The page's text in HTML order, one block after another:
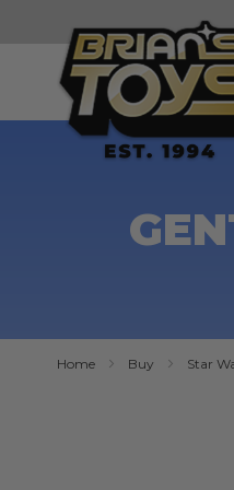
TO
CONTENT
Home Buy Star